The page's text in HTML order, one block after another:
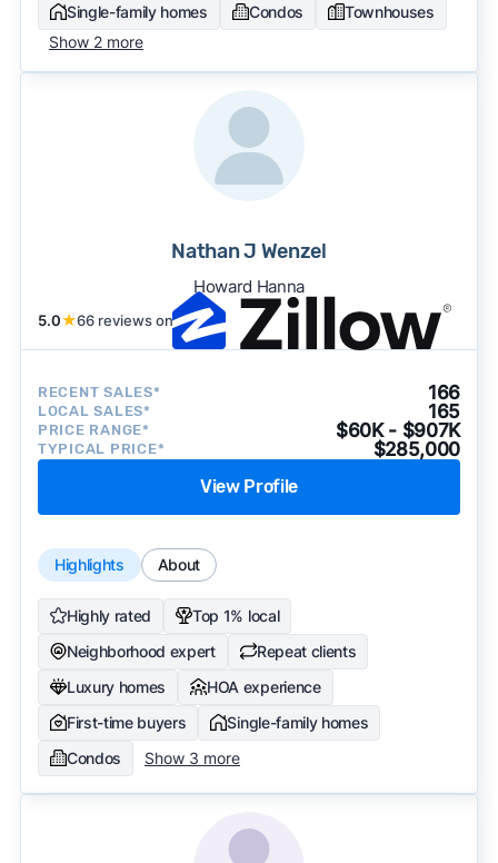
Single-family homes
Condos
Townhouses
Show 2 more
Nathan J Wenzel
Howard Hanna
5.0★66 reviews on
RECENT SALES* 166
LOCAL SALES* 165
PRICE RANGE* $60K - $907K
TYPICAL PRICE* $285,000
View Profile
Highlights About
Highly rated
Top 1% local
Neighborhood expert
Repeat clients
Luxury homes
HOA experience
First-time buyers
Single-family homes
Condos
Show 3 more